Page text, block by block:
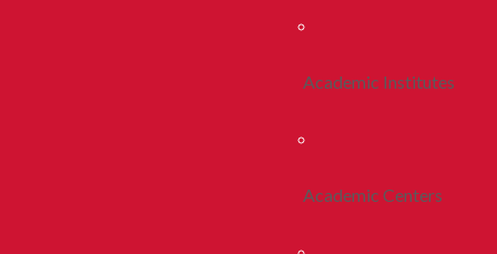
Academic Institutes
Academic Centers